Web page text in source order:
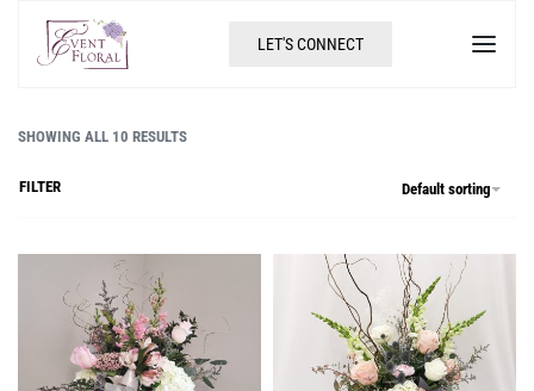
LET'S CONNECT
SHOWING ALL 10 RESULTS
Default sorting
FILTER